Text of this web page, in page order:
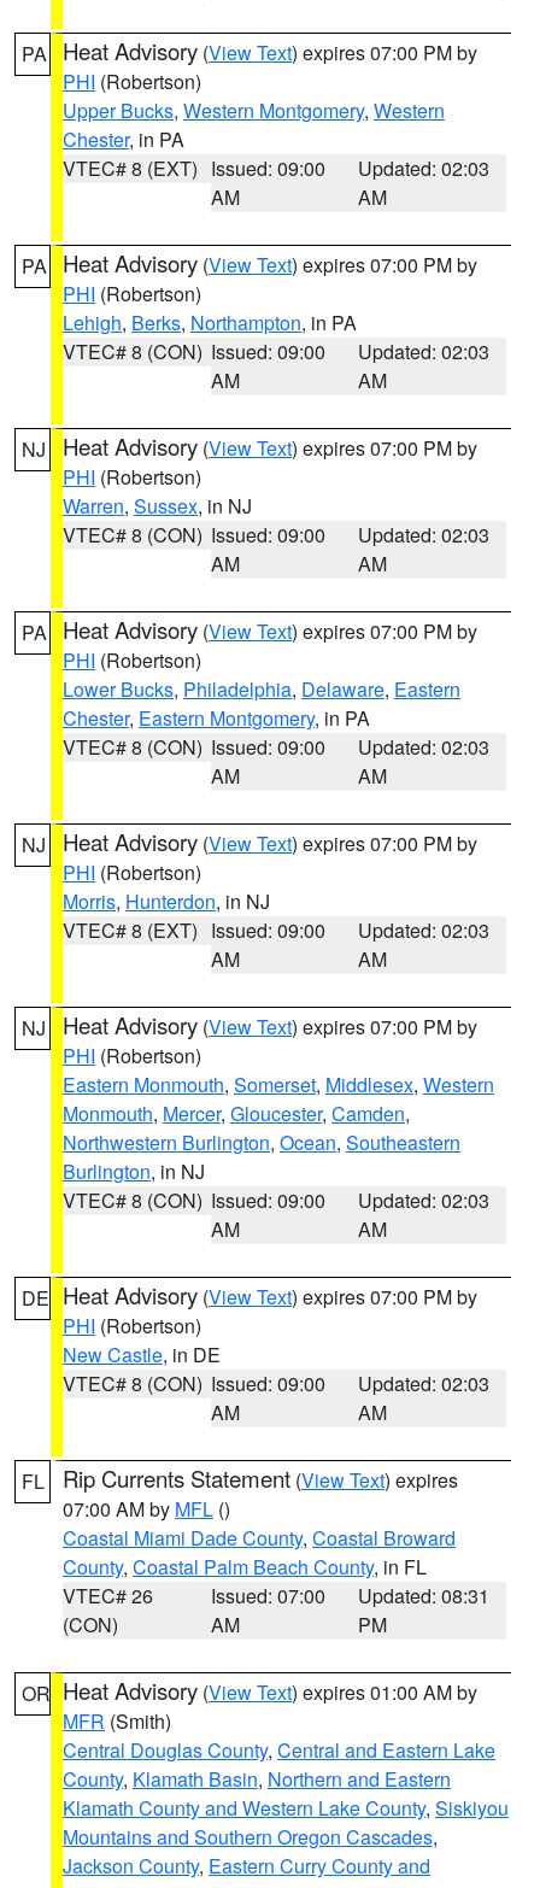
PA Heat Advisory (View Text) expires 07:00 PM by
PHI (Robertson)
Upper Bucks, Western Montgomery, Western
Chester, in PA
VTEC# 8 (EXT) Issued: 09:00
AM
Updated: 02:03
AM
PA Heat Advisory (View Text) expires 07:00 PM by
PHI (Robertson)
Lehigh, Berks, Northampton, in PA
VTEC# 8 (CON) Issued: 09:00
AM
Updated: 02:03
AM
NJ Heat Advisory (View Text) expires 07:00 PM by
PHI (Robertson)
Warren, Sussex, in NJ
VTEC# 8 (CON) Issued: 09:00
AM
Updated: 02:03
AM
PA Heat Advisory (View Text) expires 07:00 PM by
PHI (Robertson)
Lower Bucks, Philadelphia, Delaware, Eastern
Chester, Eastern Montgomery, in PA
VTEC# 8 (CON) Issued: 09:00
AM
Updated: 02:03
AM
NJ Heat Advisory (View Text) expires 07:00 PM by
PHI (Robertson)
Morris, Hunterdon, in NJ
VTEC# 8 (EXT) Issued: 09:00
AM
Updated: 02:03
AM
NJ Heat Advisory (View Text) expires 07:00 PM by
PHI (Robertson)
Eastern Monmouth, Somerset, Middlesex, Western
Monmouth, Mercer, Gloucester, Camden,
Northwestern Burlington, Ocean, Southeastern
Burlington, in NJ
VTEC# 8 (CON) Issued: 09:00
AM
Updated: 02:03
AM
DE Heat Advisory (View Text) expires 07:00 PM by
PHI (Robertson)
New Castle, in DE
VTEC# 8 (CON) Issued: 09:00
AM
Updated: 02:03
AM
FL Rip Currents Statement (View Text) expires
07:00 AM by MFL ()
Coastal Miami Dade County, Coastal Broward
County, Coastal Palm Beach County, in FL
VTEC# 26
(CON)
Issued: 07:00
AM
Updated: 08:31
PM
OR Heat Advisory (View Text) expires 01:00 AM by
MFR (Smith)
Central Douglas County, Central and Eastern Lake
County, Klamath Basin, Northern and Eastern
Klamath County and Western Lake County, Siskiyou
Mountains and Southern Oregon Cascades,
Jackson County, Eastern Curry County and